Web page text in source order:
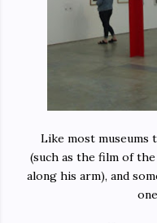
Like most museums
(such as the film of the
along his arm), and